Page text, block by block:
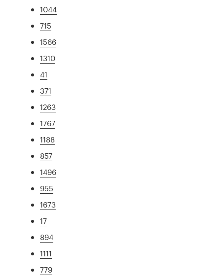
1044
715
1566
1310
41
371
1263
1767
1188
857
1496
955
1673
17
894
1111
779